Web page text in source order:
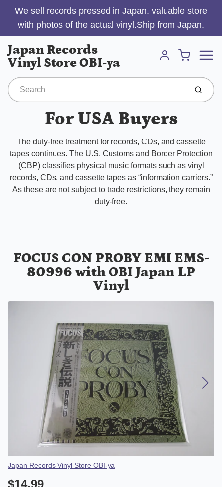
We sell records pressed in Japan. valuable store
with photos of the actual vinyl.Ship from Japan.
Japan Records
Vinyl Store OBI-ya
Account
Cart
Submit
For USA Buyers
The duty-free treatment for records, CDs, and cassette
tapes continues. The U.S. Customs and Border Protection
(CBP) classifies physical music formats such as vinyl
records, CDs, and cassette tapes as “information carriers.”
As these are not subject to trade restrictions, they remain
duty-free.
FOCUS CON PROBY EMI EMS-
80996 with OBI Japan LP
Vinyl
Vendor
Japan Records Vinyl Store OBI-ya
$14.99